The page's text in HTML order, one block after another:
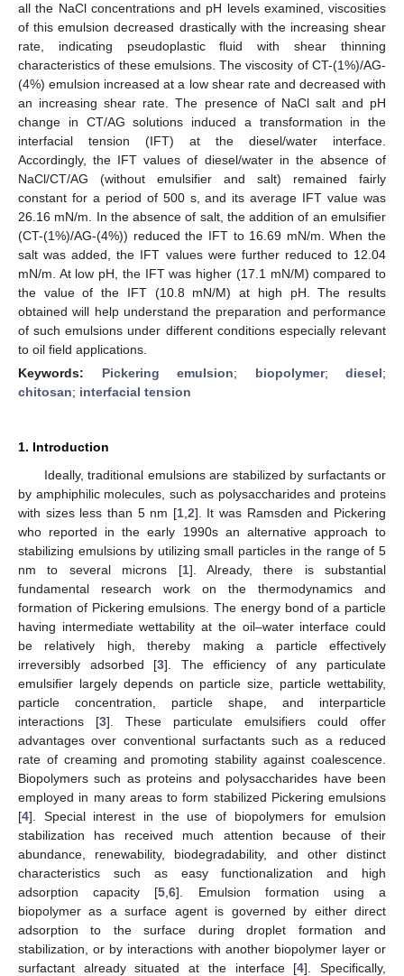
all the NaCl concentrations and pH levels examined, viscosities
of this emulsion decreased drastically with the increasing shear
rate, indicating pseudoplastic fluid with shear thinning
characteristics of these emulsions. The viscosity of CT-(1%)/AG-
(4%) emulsion increased at a low shear rate and decreased with
an increasing shear rate. The presence of NaCl salt and pH
change in CT/AG solutions induced a transformation in the
interfacial tension (IFT) at the diesel/water interface.
Accordingly, the IFT values of diesel/water in the absence of
NaCl/CT/AG (without emulsifier and salt) remained fairly
constant for a period of 500 s, and its average IFT value was
26.16 mN/m. In the absence of salt, the addition of an emulsifier
(CT-(1%)/AG-(4%)) reduced the IFT to 16.69 mN/m. When the
salt was added, the IFT values were further reduced to 12.04
mN/m. At low pH, the IFT was higher (17.1 mN/M) compared to
the value of the IFT (10.8 mN/M) at high pH. The results
obtained will help understand the preparation and performance
of such emulsions under different conditions especially relevant
to oil field applications.
Keywords: Pickering emulsion; biopolymer; diesel;
chitosan; interfacial tension
1. Introduction
Ideally, traditional emulsions are stabilized by surfactants or
by amphiphilic molecules, such as polysaccharides and proteins
with sizes less than 5 nm [1, 2]. It was Ramsden and Pickering
who reported in the early 1990s an alternative approach to
stabilizing emulsions by utilizing small particles in the range of 5
nm to several microns [1]. Already, there is substantial
fundamental research work on the thermodynamics and
formation of Pickering emulsions. The energy bond of a particle
having intermediate wettability at the oil–water interface could
be relatively high, thereby making a particle effectively
irreversibly adsorbed [3]. The efficiency of any particulate
emulsifier largely depends on particle size, particle wettability,
particle concentration, particle shape, and interparticle
interactions [3]. These particulate emulsifiers could offer
advantages over conventional surfactants such as a reduced
rate of creaming and promoting stability against coalescence.
Biopolymers such as proteins and polysaccharides have been
employed in many areas to form stabilized Pickering emulsions
[4]. Special interest in the use of biopolymers for emulsion
stabilization has received much attention because of their
abundance, renewability, biodegradability, and other distinct
characteristics such as easy functionalization and high
adsorption capacity [5 ,6]. Emulsion formation using a
biopolymer as a surface agent is governed by either direct
adsorption to the surface during droplet formation and
stabilization, or by interactions with another biopolymer layer or
surfactant already situated at the interface [4]. Specifically,